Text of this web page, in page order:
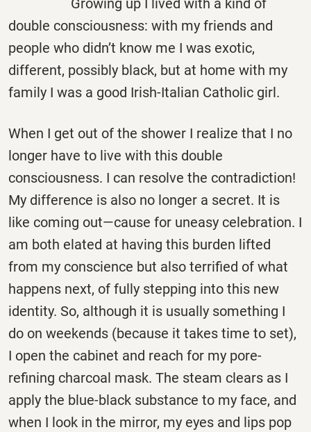
Growing up I lived with a kind of
double consciousness: with my friends and
people who didn’t know me I was exotic,
different, possibly black, but at home with my
family I was a good Irish-Italian Catholic girl.
When I get out of the shower I realize that I no
longer have to live with this double
consciousness. I can resolve the contradiction!
My difference is also no longer a secret. It is
like coming out—cause for uneasy celebration. I
am both elated at having this burden lifted
from my conscience but also terrified of what
happens next, of fully stepping into this new
identity. So, although it is usually something I
do on weekends (because it takes time to set),
I open the cabinet and reach for my pore-
refining charcoal mask. The steam clears as I
apply the blue-black substance to my face, and
when I look in the mirror, my eyes and lips pop